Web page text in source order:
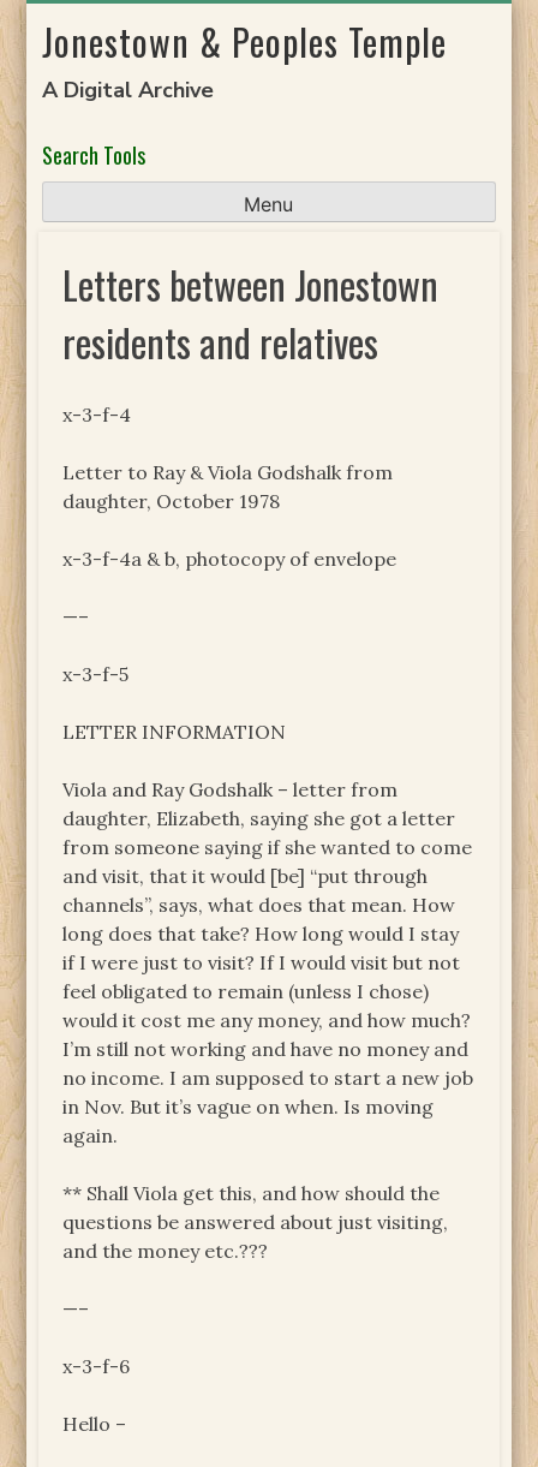
toJonestown & Peoples Temple
A Digital Archive
Search Tools
Menu
Letters between Jonestown
residents and relatives
x-3-f-4
Letter to Ray & Viola Godshalk from
daughter, October 1978
x-3-f-4a & b, photocopy of envelope
—–
x-3-f-5
LETTER INFORMATION
Viola and Ray Godshalk – letter from
daughter, Elizabeth, saying she got a letter
from someone saying if she wanted to come
and visit, that it would [be] “put through
channels”, says, what does that mean. How
long does that take? How long would I stay
if I were just to visit? If I would visit but not
feel obligated to remain (unless I chose)
would it cost me any money, and how much?
I’m still not working and have no money and
no income. I am supposed to start a new job
in Nov. But it’s vague on when. Is moving
again.
** Shall Viola get this, and how should the
questions be answered about just visiting,
and the money etc.???
—–
x-3-f-6
Hello –